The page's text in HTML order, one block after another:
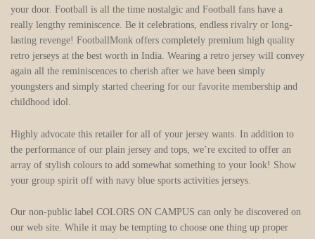
your door. Football is all the time nostalgic and Football fans have a
really lengthy reminiscence. Be it celebrations, endless rivalry or long-
lasting revenge! FootballMonk offers completely premium high quality
retro jerseys at the best worth in India. Wearing a retro jersey will convey
again all the reminiscences to cherish after we have been simply
youngsters and simply started cheering for our favorite membership and
childhood idol.
Highly advocate this retailer for all of your jersey wants. In addition to
the performance of our plain jersey and tops, we’re excited to offer an
array of stylish colours to add somewhat something to your look! Show
your group spirit off with navy blue sports activities jerseys.
Our non-public label COLORS ON CAMPUS can only be discovered on
our web site. While it may be tempting to choose one thing up proper